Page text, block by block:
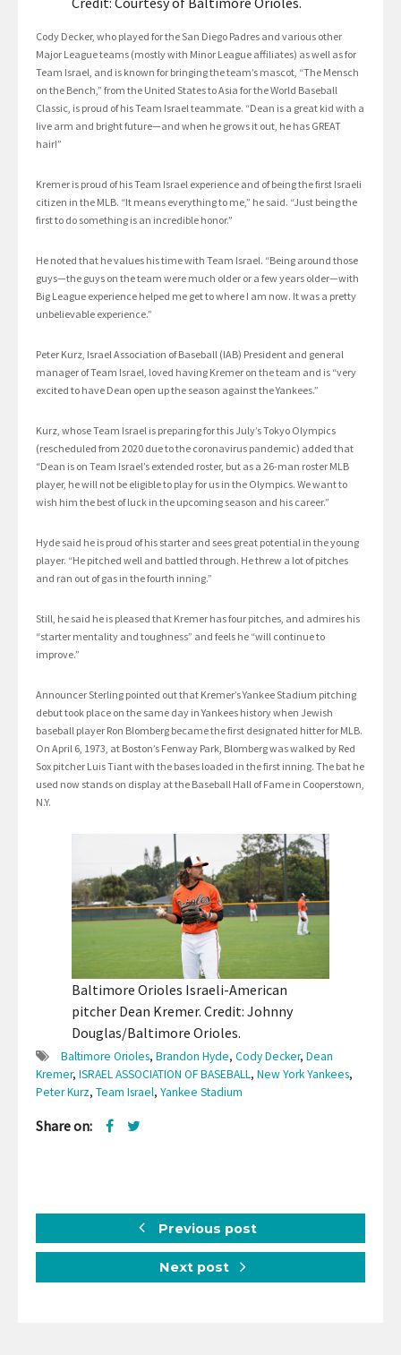
Cody Decker, who played for the San Diego Padres and various other
Major League teams (mostly with Minor League affiliates) as well as for
Team Israel, and is known for bringing the team’s mascot, “The Mensch
on the Bench,” from the United States to Asia for the World Baseball
Classic, is proud of his Team Israel teammate. “Dean is a great kid with a
live arm and bright future—and when he grows it out, he has GREAT
hair!”
Kremer is proud of his Team Israel experience and of being the first Israeli
citizen in the MLB. “It means everything to me,” he said. “Just being the
first to do something is an incredible honor.”
He noted that he values his time with Team Israel. “Being around those
guys—the guys on the team were much older or a few years older—with
Big League experience helped me get to where I am now. It was a pretty
unbelievable experience.”
Peter Kurz, Israel Association of Baseball (IAB) President and general
manager of Team Israel, loved having Kremer on the team and is “very
excited to have Dean open up the season against the Yankees.”
Kurz, whose Team Israel is preparing for this July’s Tokyo Olympics
(rescheduled from 2020 due to the coronavirus pandemic) added that
“Dean is on Team Israel’s extended roster, but as a 26-man roster MLB
player, he will not be eligible to play for us in the Olympics. We want to
wish him the best of luck in the upcoming season and his career.”
Hyde said he is proud of his starter and sees great potential in the young
player. “He pitched well and battled through. He threw a lot of pitches
and ran out of gas in the fourth inning.”
Still, he said he is pleased that Kremer has four pitches, and admires his
“starter mentality and toughness” and feels he “will continue to
improve.”
Announcer Sterling pointed out that Kremer’s Yankee Stadium pitching
debut took place on the same day in Yankees history when Jewish
baseball player Ron Blomberg became the first designated hitter for MLB.
On April 6, 1973, at Boston’s Fenway Park, Blomberg was walked by Red
Sox pitcher Luis Tiant with the bases loaded in the first inning. The bat he
used now stands on display at the Baseball Hall of Fame in Cooperstown,
N.Y.
Baltimore Orioles Israeli-American
pitcher Dean Kremer. Credit: Johnny
Douglas/Baltimore Orioles.
Baltimore Orioles, Brandon Hyde, Cody Decker, Dean
Kremer, ISRAEL ASSOCIATION OF BASEBALL, New York Yankees,
Peter Kurz, Team Israel, Yankee Stadium
Share on:
Previous post
Next post